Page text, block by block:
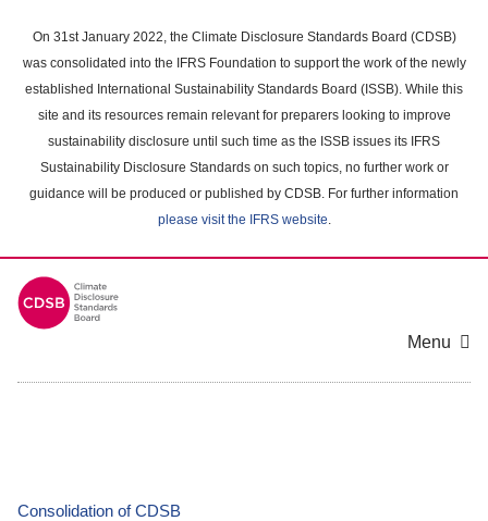
main
content
On 31st January 2022, the Climate Disclosure Standards Board (CDSB)
was consolidated into the IFRS Foundation to support the work of the newly
established International Sustainability Standards Board (ISSB). While this
site and its resources remain relevant for preparers looking to improve
sustainability disclosure until such time as the ISSB issues its IFRS
Sustainability Disclosure Standards on such topics, no further work or
guidance will be produced or published by CDSB. For further information
please visit the IFRS website.
Menu
Consolidation of CDSB